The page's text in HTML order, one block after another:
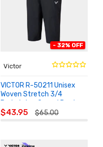
- 32% OFF
Victor
VICTOR R-50211 Unisex
Woven Stretch 3/4
Badminton Casual Pants
$43.95 $65.00
CART